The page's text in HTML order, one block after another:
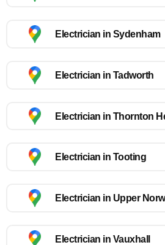
Electrician in Sydenham
Electrician in Tadworth
Electrician in Thornton
Electrician in Tooting
Electrician in Upper
Electrician in Vauxhall